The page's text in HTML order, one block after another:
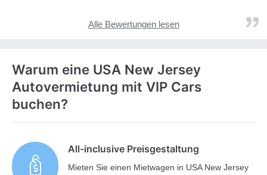
Alle Bewertungen lesen
Warum eine USA New Jersey
Autovermietung mit VIP Cars
buchen?
All-inclusive Preisgestaltung
Mieten Sie einen Mietwagen in USA New Jersey